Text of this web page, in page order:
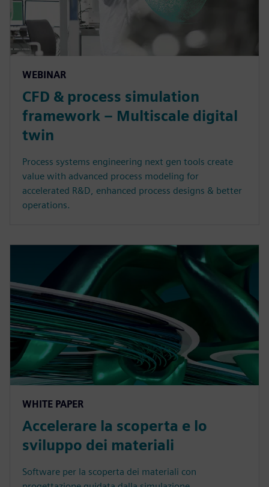
WEBINAR
CFD & process simulation
framework – Multiscale digital
twin
Process systems engineering next gen tools create
value with advanced process modeling for
accelerated R&D, enhanced process designs & better
operations.
WHITE PAPER
Accelerare la scoperta e lo
sviluppo dei materiali
Software per la scoperta dei materiali con